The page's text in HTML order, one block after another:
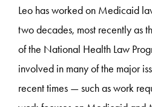
Leo has worked on Medicaid
two decades, most recently as
of the National Health Law
involved in many of the major
recent times — such as work